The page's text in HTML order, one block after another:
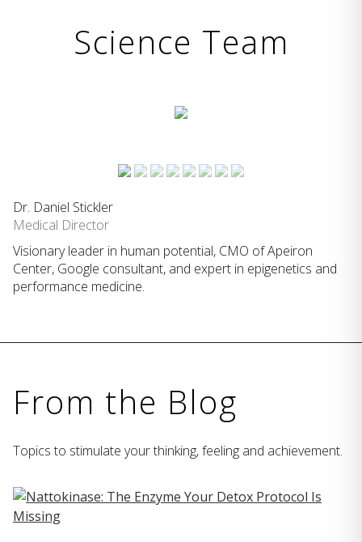
Science Team
Dr. Daniel Stickler
Medical Director
Visionary leader in human potential, CMO of Apeiron
Center, Google consultant, and expert in epigenetics and
performance medicine.
From the Blog
Topics to stimulate your thinking, feeling and achievement.